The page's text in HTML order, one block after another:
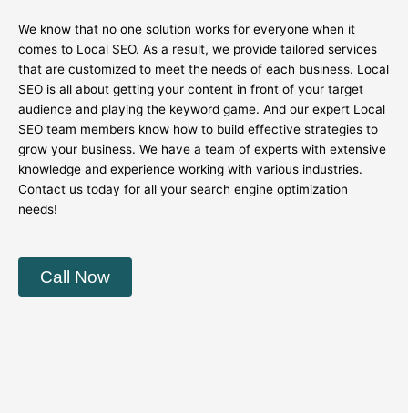
We know that no one solution works for everyone when it
comes to Local SEO. As a result, we provide tailored services
that are customized to meet the needs of each business. Local
SEO is all about getting your content in front of your target
audience and playing the keyword game. And our expert Local
SEO team members know how to build effective strategies to
grow your business. We have a team of experts with extensive
knowledge and experience working with various industries.
Contact us today for all your search engine optimization
needs!
Call Now